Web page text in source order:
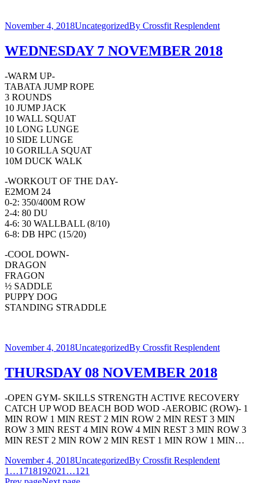
November 4, 2018UncategorizedBy Crossfit Resplendent
WEDNESDAY 7 NOVEMBER 2018
-WARM UP-
TABATA JUMP ROPE
3 ROUNDS
10 JUMP JACK
10 WALL SQUAT
10 LONG LUNGE
10 SIDE LUNGE
10 GORILLA SQUAT
10M DUCK WALK
-WORKOUT OF THE DAY-
E2MOM 24
0-2: 350/400M ROW
2-4: 80 DU
4-6: 30 WALLBALL (8/10)
6-8: DB HPC (15/20)
-COOL DOWN-
DRAGON
FRAGON
½ SADDLE
PUPPY DOG
STANDING STRADDLE
November 4, 2018UncategorizedBy Crossfit Resplendent
THURSDAY 08 NOVEMBER 2018
-OPEN GYM- SKILLS STRENGTH ACTIVE RECOVERY
CATCH UP WOD BEACH BOD WOD -AEROBIC (ROW)- 1
MIN ROW 1 MIN REST 2 MIN ROW 2 MIN REST 3 MIN
ROW 3 MIN REST 4 MIN ROW 4 MIN REST 3 MIN ROW 3
MIN REST 2 MIN ROW 2 MIN REST 1 MIN ROW 1 MIN…
November 4, 2018UncategorizedBy Crossfit Resplendent
1 …1718192021 …121